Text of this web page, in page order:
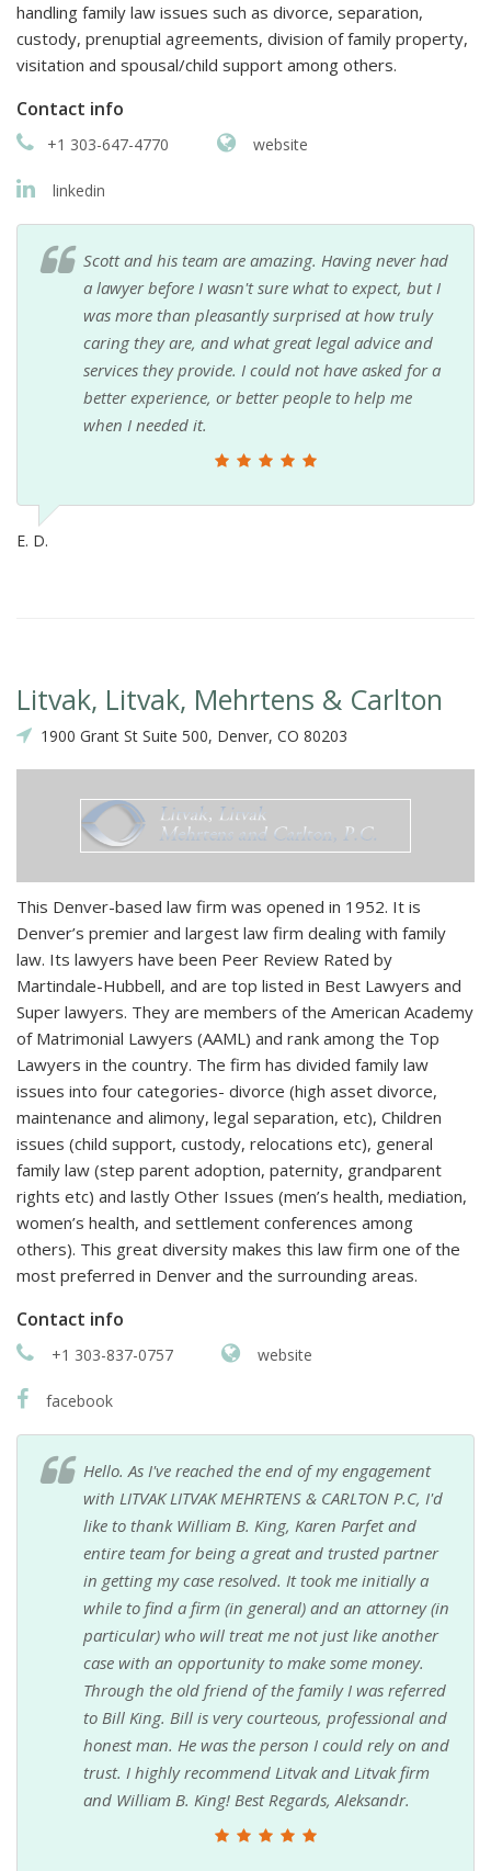
handling family law issues such as divorce, separation,
custody, prenuptial agreements, division of family property,
visitation and spousal/child support among others.
Contact info
+1 303-647-4770 website
linkedin
Scott and his team are amazing. Having never had
a lawyer before I wasn't sure what to expect, but I
was more than pleasantly surprised at how truly
caring they are, and what great legal advice and
services they provide. I could not have asked for a
better experience, or better people to help me
when I needed it.
E. D.
Litvak, Litvak, Mehrtens & Carlton
1900 Grant St Suite 500, Denver, CO 80203
This Denver-based law firm was opened in 1952. It is
Denver’s premier and largest law firm dealing with family
law. Its lawyers have been Peer Review Rated by
Martindale-Hubbell, and are top listed in Best Lawyers and
Super lawyers. They are members of the American Academy
of Matrimonial Lawyers (AAML) and rank among the Top
Lawyers in the country. The firm has divided family law
issues into four categories- divorce (high asset divorce,
maintenance and alimony, legal separation, etc), Children
issues (child support, custody, relocations etc), general
family law (step parent adoption, paternity, grandparent
rights etc) and lastly Other Issues (men’s health, mediation,
women’s health, and settlement conferences among
others). This great diversity makes this law firm one of the
most preferred in Denver and the surrounding areas.
Contact info
+1 303-837-0757 website
facebook
Hello. As I've reached the end of my engagement
with LITVAK LITVAK MEHRTENS & CARLTON P.C, I'd
like to thank William B. King, Karen Parfet and
entire team for being a great and trusted partner
in getting my case resolved. It took me initially a
while to find a firm (in general) and an attorney (in
particular) who will treat me not just like another
case with an opportunity to make some money.
Through the old friend of the family I was referred
to Bill King. Bill is very courteous, professional and
honest man. He was the person I could rely on and
trust. I highly recommend Litvak and Litvak firm
and William B. King! Best Regards, Aleksandr.